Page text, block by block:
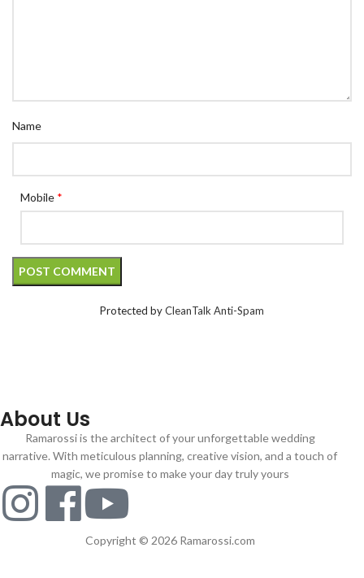
Name
Mobile *
Protected byCleanTalk Anti-Spam
About Us
Ramarossi is the architect of your unforgettable wedding
narrative. With meticulous planning, creative vision, and a touch of
magic, we promise to make your day truly yours
Copyright © 2026 Ramarossi.com